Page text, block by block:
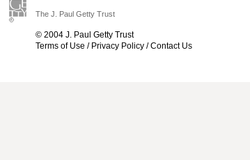
The J. Paul Getty Trust
© 2004 J. Paul Getty Trust
Terms of Use / Privacy Policy /Contact Us